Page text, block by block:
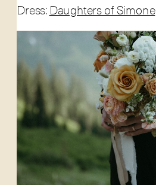
Dress: Daughters of Simone